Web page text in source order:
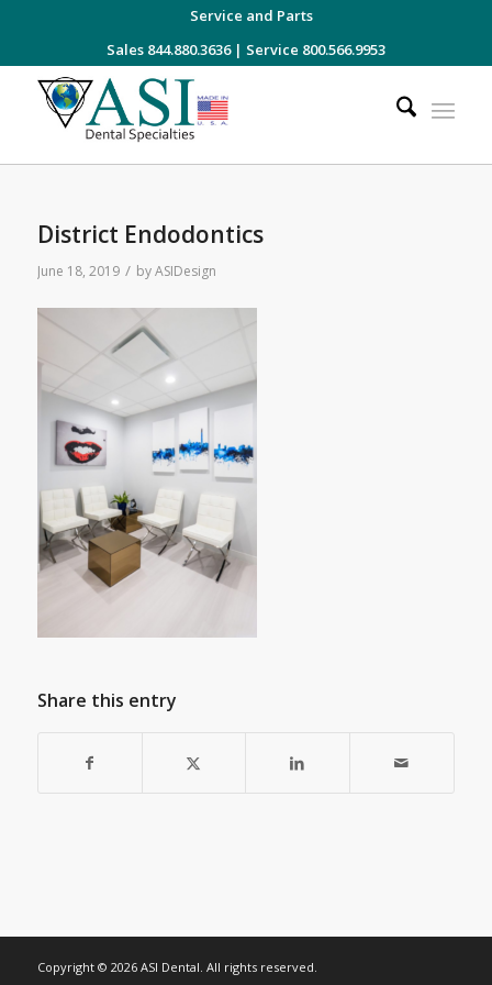
Service and Parts
Sales 844.880.3636| Service 800.566.9953
District Endodontics
June 18, 2019 / byASIDesign
Share this entry
Copyright © 2026 ASI Dental. All rights reserved.